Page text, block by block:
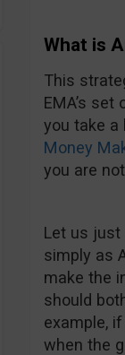
What is
This
EMA’s
you take a
Money
you are
Let us just
simply as
make the
should
example,
when the